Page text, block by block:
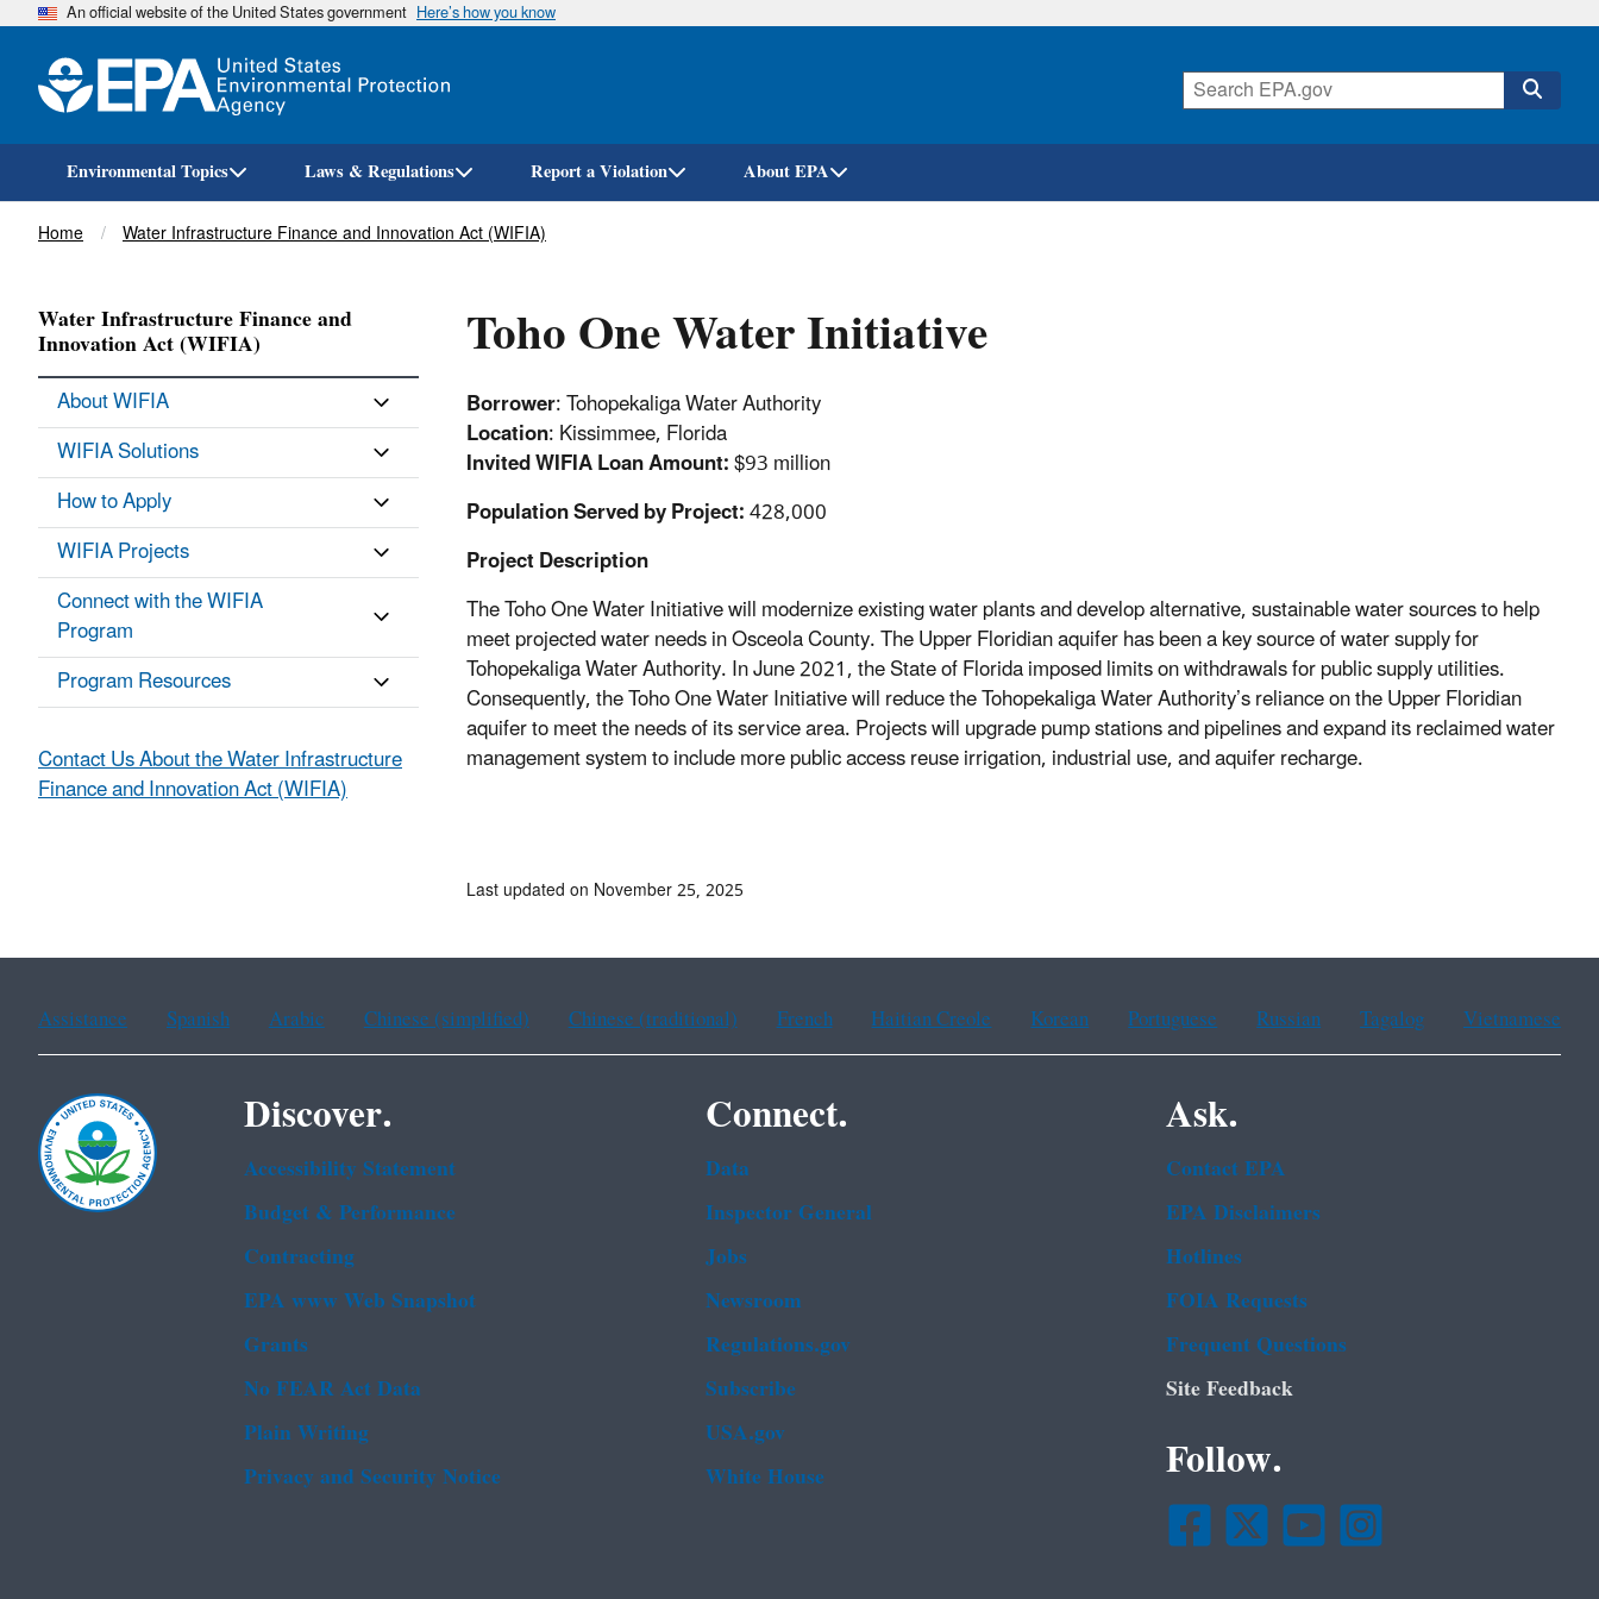
Skip
An official website of the United States government Here’s how you know
Environmental Topics Laws & Regulations Report a Violation About EPA
Breadcrumb
Home Water Infrastructure Finance and Innovation Act (WIFIA)
Toho One Water Initiative
Borrower: Tohopekaliga Water Authority
Location: Kissimmee, Florida
Invited WIFIA Loan Amount:$93 million
Population Served by Project:428,000
Project Description
The Toho One Water Initiative will modernize existing water plants and develop alternative, sustainable water sources to help
meet projected water needs in Osceola County. The Upper Floridian aquifer has been a key source of water supply for
Tohopekaliga Water Authority. In June 2021, the State of Florida imposed limits on withdrawals for public supply utilities.
Consequently, the Toho One Water Initiative will reduce the Tohopekaliga Water Authority’s reliance on the Upper Floridian
aquifer to meet the needs of its service area. Projects will upgrade pump stations and pipelines and expand its reclaimed water
management system to include more public access reuse irrigation, industrial use, and aquifer recharge.
Water Infrastructure Finance and
Innovation Act (WIFIA)
About WIFIA
WIFIA Solutions
How to Apply
WIFIA Projects
Connect with the WIFIA
Program
Program Resources
Contact Us About the Water Infrastructure
Finance and Innovation Act (WIFIA)
Last updated on November 25, 2025
Assistance Spanish Arabic Chinese (simplified) Chinese (traditional) French Haitian Creole Korean Portuguese Russian Tagalog Vietnamese
Discover.
Accessibility Statement
Budget & Performance
Contracting
EPA www Web Snapshot
Grants
No FEAR Act Data
Plain Writing
Privacy and Security Notice
Connect.
Data
Inspector General
Jobs
Newsroom
Regulations.gov
Subscribe
USA.gov
White House
Ask.
Contact EPA
EPA Disclaimers
Hotlines
FOIA Requests
Frequent Questions
Site Feedback
Follow.